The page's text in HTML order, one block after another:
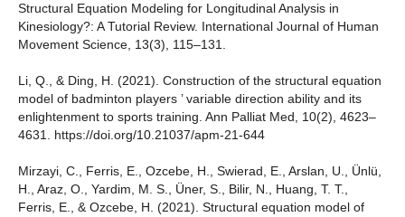
Structural Equation Modeling for Longitudinal Analysis in
Kinesiology?: A Tutorial Review. International Journal of Human
Movement Science, 13(3), 115–131.
Li, Q., & Ding, H. (2021). Construction of the structural equation
model of badminton players ’ variable direction ability and its
enlightenment to sports training. Ann Palliat Med, 10(2), 4623–
4631. https://doi.org/10.21037/apm-21-644
Mirzayi, C., Ferris, E., Ozcebe, H., Swierad, E., Arslan, U., Ünlü,
H., Araz, O., Yardim, M. S., Üner, S., Bilir, N., Huang, T. T.,
Ferris, E., & Ozcebe, H. (2021). Structural equation model of